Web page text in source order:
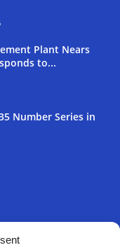
Plant Nears
to...
Number Series in